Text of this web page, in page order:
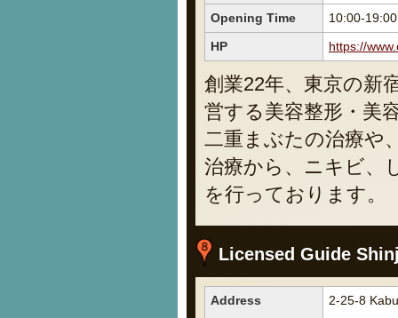
Opening Time
10:00-
HP
https://
創業22年、東京の新
営する美容整形・美
二重まぶたの治療や
治療から、ニキビ、
を行っております。
Licensed Guide
Address 2-25-8